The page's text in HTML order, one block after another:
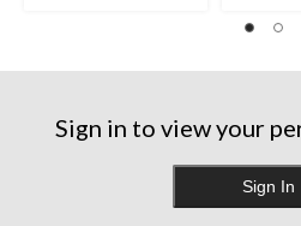
Sign in to view your
Sign In